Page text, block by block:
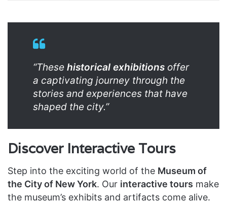
“These historical exhibitions offer
a captivating journey through the
stories and experiences that have
shaped the city.”
Discover Interactive Tours
Step into the exciting world of the Museum of
the City of New York. Our interactive tours make
the museum’s exhibits and artifacts come alive.